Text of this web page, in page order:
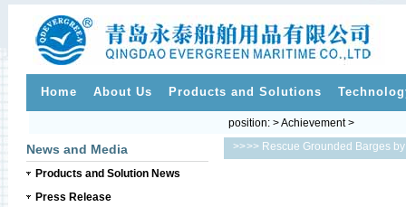
Home About Us Products and Solutions
News and Media
Products and Solution News
Press Release
>>
position: > Achievement >
>> Rescue Grounded Barges